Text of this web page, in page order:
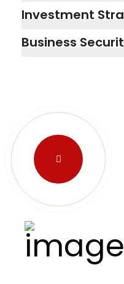
Investment
Business